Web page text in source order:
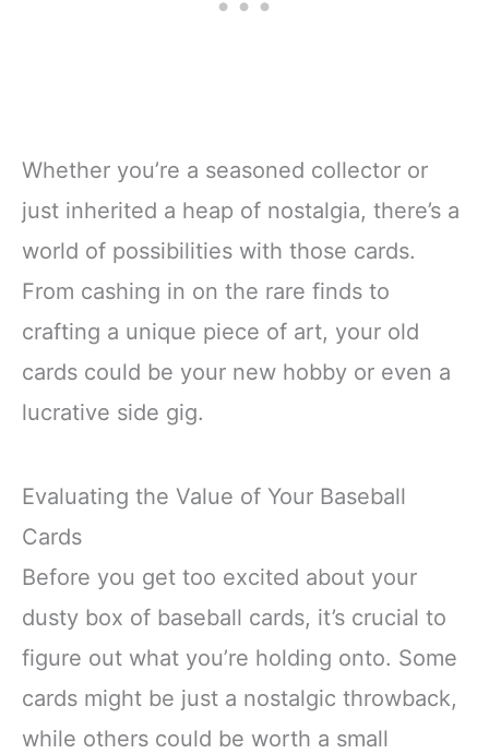
Whether you’re a seasoned collector or
just inherited a heap of nostalgia, there’s a
world of possibilities with those cards.
From cashing in on the rare finds to
crafting a unique piece of art, your old
cards could be your new hobby or even a
lucrative side gig.
Evaluating the Value of Your Baseball
Cards
Before you get too excited about your
dusty box of baseball cards, it’s crucial to
figure out what you’re holding onto. Some
cards might be just a nostalgic throwback,
while others could be worth a small